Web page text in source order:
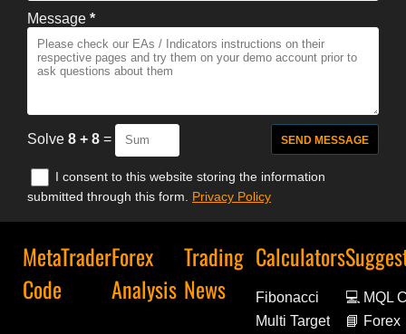
Message *
Solve 8 + 8 =
I consent to this website storing the information
submitted through this form. Privacy Policy
MetaTrader
Code
Forex
Analysis
Trading
News
Calculators
Fibonacci
Multi Target
💻 MQL
📘 Forex